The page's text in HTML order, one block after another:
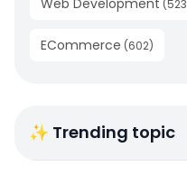
(523
ECommerce (602)
✨ Trending topic